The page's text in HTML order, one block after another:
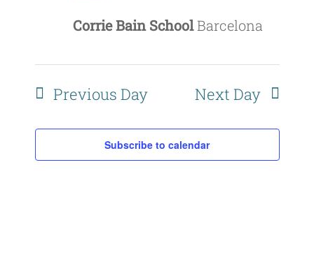
Corrie Bain SchoolBarcelona
Previous Day Next Day
Subscribe to calendar